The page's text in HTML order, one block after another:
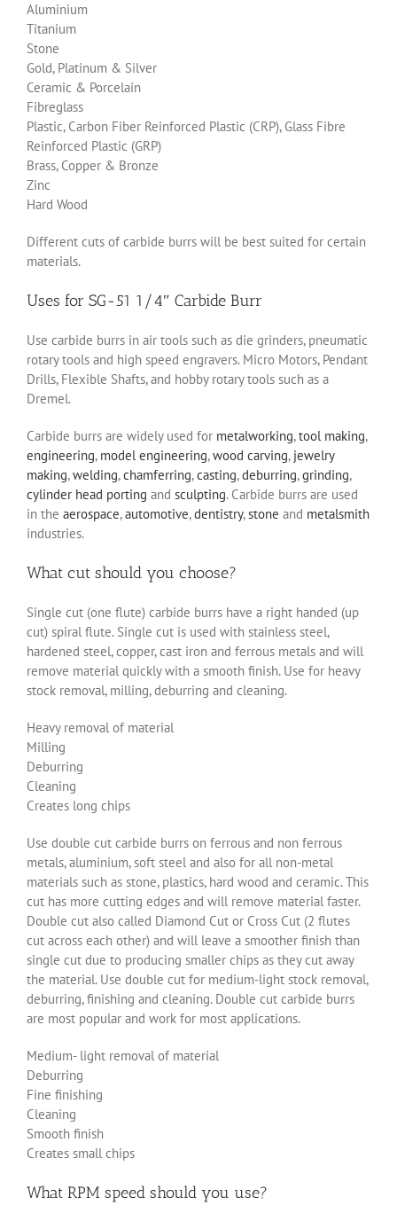
Aluminium
Titanium
Stone
Gold, Platinum & Silver
Ceramic & Porcelain
Fibreglass
Plastic, Carbon Fiber Reinforced Plastic (CRP), Glass Fibre
Reinforced Plastic (GRP)
Brass, Copper & Bronze
Zinc
Hard Wood
Different cuts of carbide burrs will be best suited for certain
materials.
Uses for SG-51 1/4″ Carbide Burr
Use carbide burrs in air tools such as die grinders, pneumatic
rotary tools and high speed engravers. Micro Motors, Pendant
Drills, Flexible Shafts, and hobby rotary tools such as a
Dremel.
Carbide burrs are widely used for metalworking,tool making,
engineering, model engineering,wood carving, jewelry
making,welding,chamferring,casting,deburring,grinding,
cylinder head porting and sculpting. Carbide burrs are used
in the aerospace,automotive,dentistry,stone and metalsmith
industries.
What cut should you choose?
Single cut (one flute) carbide burrs have a right handed (up
cut) spiral flute. Single cut is used with stainless steel,
hardened steel, copper, cast iron and ferrous metals and will
remove material quickly with a smooth finish. Use for heavy
stock removal, milling, deburring and cleaning.
Heavy removal of material
Milling
Deburring
Cleaning
Creates long chips
Use double cut carbide burrs on ferrous and non ferrous
metals, aluminium, soft steel and also for all non-metal
materials such as stone, plastics, hard wood and ceramic. This
cut has more cutting edges and will remove material faster.
Double cut also called Diamond Cut or Cross Cut (2 flutes
cut across each other) and will leave a smoother finish than
single cut due to producing smaller chips as they cut away
the material. Use double cut for medium-light stock removal,
deburring, finishing and cleaning. Double cut carbide burrs
are most popular and work for most applications.
Medium- light removal of material
Deburring
Fine finishing
Cleaning
Smooth finish
Creates small chips
What RPM speed should you use?